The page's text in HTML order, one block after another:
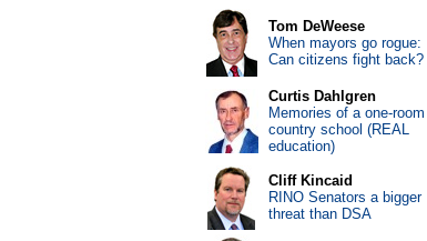
Tom DeWeese
When mayors go rogue:
Can citizens fight back?
Curtis Dahlgren
Memories of a one-room
country school (REAL
education)
Cliff Kincaid
RINO Senators a bigger
threat than DSA